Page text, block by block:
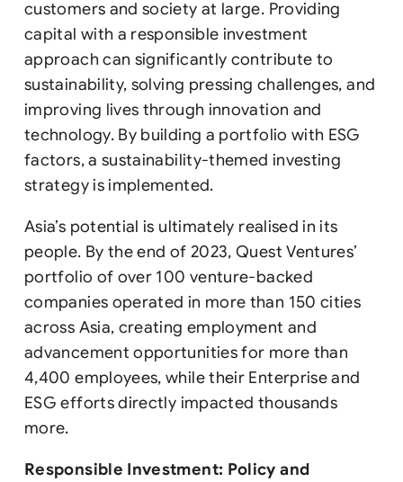
customers and society at large. Providing
capital with a responsible investment
approach can significantly contribute to
sustainability, solving pressing challenges, and
improving lives through innovation and
technology. By building a portfolio with ESG
factors, a sustainability-themed investing
strategy is implemented.
Asia’s potential is ultimately realised in its
people. By the end of 2023, Quest Ventures’
portfolio of over 100 venture-backed
companies operated in more than 150 cities
across Asia, creating employment and
advancement opportunities for more than
4,400 employees, while their Enterprise and
ESG efforts directly impacted thousands
more.
Responsible Investment: Policy and